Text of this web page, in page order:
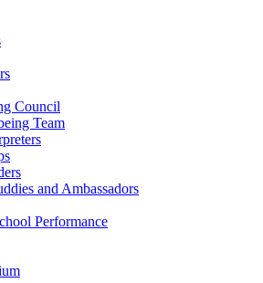
Council
Team
and Ambassadors
Performance